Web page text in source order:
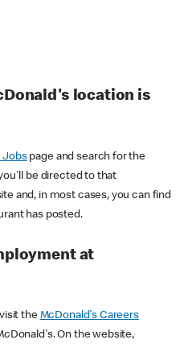
location is
Jobspage and search for the
be directed to that
and, in most cases, you can find
has posted.
at
the McDonald's Careers
On the website,